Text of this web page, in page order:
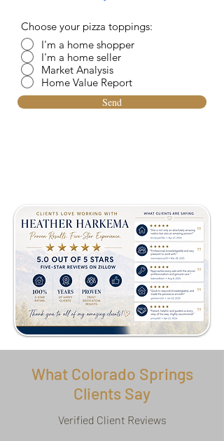
Choose your pizza toppings:
I'm a home shopper
I'm a home seller
Market Analysis
Home Value Report
Send
What Colorado Springs
Clients Say
Verified Client Reviews